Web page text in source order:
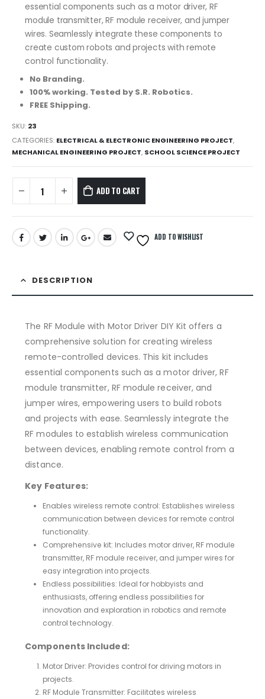
essential components such as a motor driver, RF
module transmitter, RF module receiver, and jumper
wires. Seamlessly integrate these components to
create custom robots and projects with remote
control functionality.
No Branding.
100% working. Tested by S.R. Robotics.
FREE Shipping.
SKU: 23
CATEGORIES: ELECTRICAL & ELECTRONIC ENGINEERING PROJECT,
MECHANICAL ENGINEERING PROJECT, SCHOOL SCIENCE PROJECT
ADD TO CART
ADD TO WISHLIST
DESCRIPTION
The RF Module with Motor Driver DIY Kit offers a
comprehensive solution for creating wireless
remote-controlled devices. This kit includes
essential components such as a motor driver, RF
module transmitter, RF module receiver, and
jumper wires, empowering users to build robots
and projects with ease. Seamlessly integrate the
RF modules to establish wireless communication
between devices, enabling remote control from a
distance.
Key Features:
Enables wireless remote control: Establishes wireless
communication between devices for remote control
functionality.
Comprehensive kit: Includes motor driver, RF module
transmitter, RF module receiver, and jumper wires for
easy integration into projects.
Endless possibilities: Ideal for hobbyists and
enthusiasts, offering endless possibilities for
innovation and exploration in robotics and remote
control technology.
Components Included:
Motor Driver: Provides control for driving motors in
projects.
RF Module Transmitter: Facilitates wireless